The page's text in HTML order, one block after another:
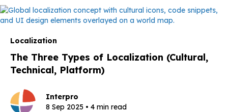
Localization
The Three Types of Localization (Cultural,
Technical, Platform)
Interpro
8 Sep 2025 • 4 min read